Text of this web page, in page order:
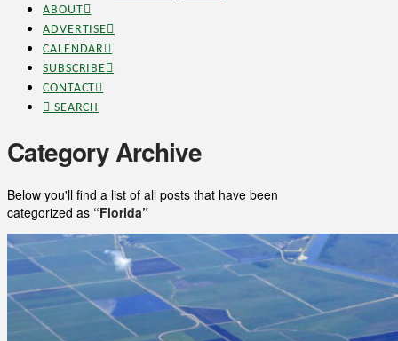
ABOUT
ADVERTISE
CALENDAR
SUBSCRIBE
CONTACT
SEARCH
Category Archive
Below you'll find a list of all posts that have been
categorized as “Florida”